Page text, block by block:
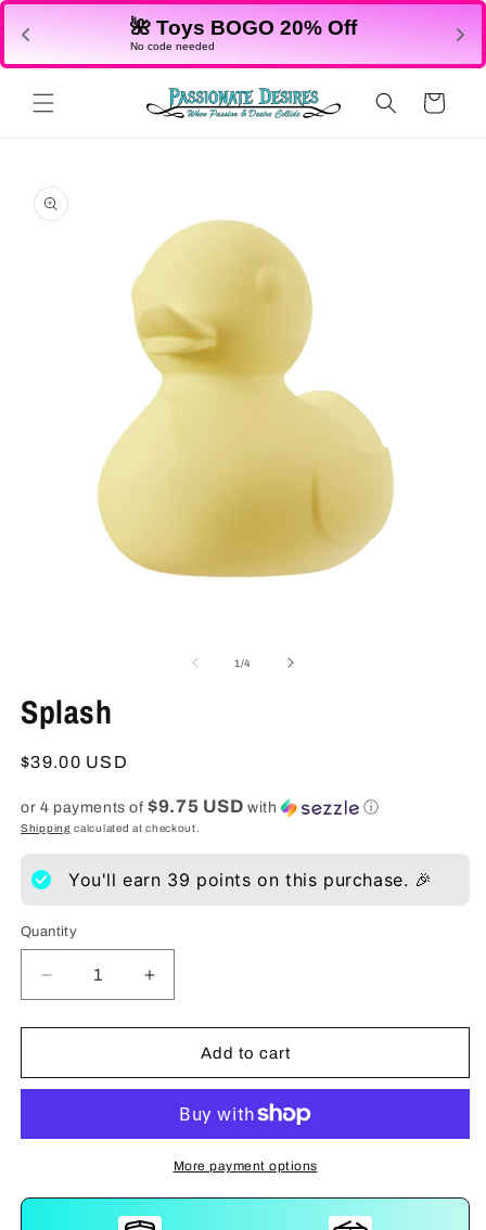
🌺 Toys BOGO 20% Off
No code needed
Cart
product
information
1/of
4
Splash
Regular
$39.00 USD
or 4 payments of$9.75 USD with ⓘ
Shipping calculated at checkout.
You'll earn 39 points on this purchase. 🎉
Quantity
Decrease
quantity
for
Increase
quantity
for
SplashAdd to cart
More payment options